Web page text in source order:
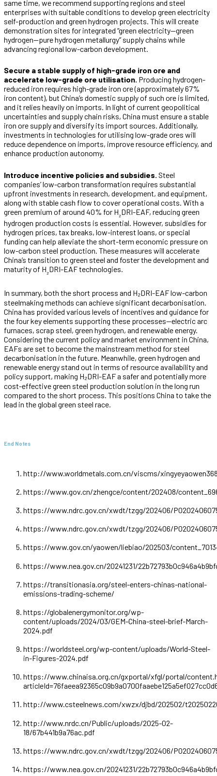
same time, we recommend supporting regions and steel
enterprises with suitable conditions to develop green electricity
self-production and green hydrogen projects. This will create
demonstration sites for integrated “green electricity—green
hydrogen—pure hydrogen metallurgy” supply chains while
advancing regional low-carbon development.
Secure a stable supply of high-grade iron ore and
accelerate low-grade ore utilisation. Producing hydrogen-
reduced iron requires high-grade iron ore (approximately 67%
iron content), but China’s domestic supply of such ore is limited,
and it relies heavily on imports. In light of current geopolitical
uncertainties and supply chain risks, China must ensure a stable
iron ore supply and diversify its import sources. Additionally,
investments in technologies for utilising low-grade ores will
reduce dependence on imports, improve resource efficiency, and
enhance production autonomy.
Introduce incentive policies and subsidies. Steel
companies’ low-carbon transformation requires substantial
upfront investments in research, development, and equipment,
along with stable cash flow to cover operational costs. With a
green premium of around 40% for H₂DRI-EAF, reducing green
hydrogen production costs is essential. However, subsidies for
hydrogen prices, tax breaks, low-interest loans, or special
funding can help alleviate the short-term economic pressure on
low-carbon steel production. These measures will accelerate
China’s transition to green steel and foster the development and
maturity of H₂DRI-EAF technologies.
In summary, both the short process and H₂DRI-EAF low-carbon
steelmaking methods can achieve significant decarbonisation.
China has provided various levels of incentives and guidance for
the four key elements supporting these processes—electric arc
furnaces, scrap steel, green hydrogen, and renewable energy.
Considering the current policy and market environment in China,
EAFs are set to become the mainstream method for steel
decarbonisation in the future. Meanwhile, green hydrogen and
renewable energy stand out in terms of resource availability and
policy support, making H₂DRI-EAF a safer and potentially more
cost-effective green steel production solution in the long run
compared to the short process. This positions China to take the
lead in the global green steel race.
End Notes
http://www.worldmetals.com.cn/viscms/
https://www.gov.cn/zhengce/content/202408/
https://www.ndrc.gov.cn/xwdt/tzgg/202406/
https://www.ndrc.gov.cn/xwdt/tzgg/202406/
https://www.gov.cn/yaowen/liebiao/202503/
https://www.nea.gov.cn/20241231/
https://transitionasia.org/steel-enters-chinas-national-
emissions-trading-scheme/
https://globalenergymonitor.org/wp-
content/uploads/2024/03/GEM-China-steel-brief-March-
2024.pdf
https://worldsteel.org/wp-content/uploads/World-Steel-
in-Figures-2024.pdf
https://www.chinaisa.org.cn/gxportal/xfgl/portal/
http://www.csteelnews.com/xwzx/djbd/202502/
http://www.nrdc.cn/Public/uploads/2025-02-
18/67b441b9a76ac.pdf
https://www.ndrc.gov.cn/xwdt/tzgg/202406/
https://www.nea.gov.cn/20241231/